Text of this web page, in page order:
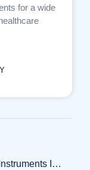
for a wide
In